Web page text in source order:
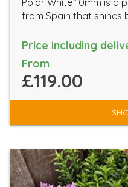
Polar White 10mm is a
from Spain that shines
Price including
From
£119.00